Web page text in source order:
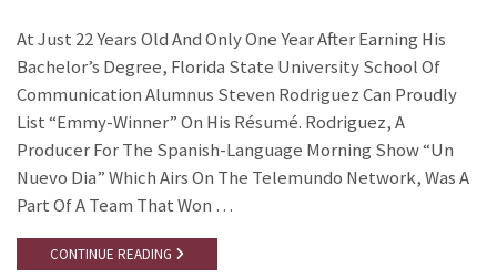
At Just 22 Years Old And Only One Year After Earning His
Bachelor’s Degree, Florida State University School Of
Communication Alumnus Steven Rodriguez Can Proudly
List “Emmy-Winner” On His Résumé. Rodriguez, A
Producer For The Spanish-Language Morning Show “Un
Nuevo Dia” Which Airs On The Telemundo Network, Was A
Part Of A Team That Won …
CONTINUE READING